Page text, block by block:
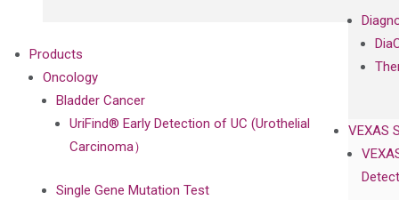
VEXAS
Products
Oncology
Bladder Cancer
UriFind®️ Early Detection of UC (Urothelial
Carcinoma）
Single Gene Mutation Test